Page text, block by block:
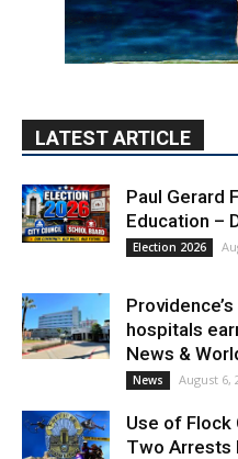
LATEST ARTICLE
Paul Gerard
Education –
Election 2026
hospitals
News &
News August 6,
Use of Flock
Two Arrests